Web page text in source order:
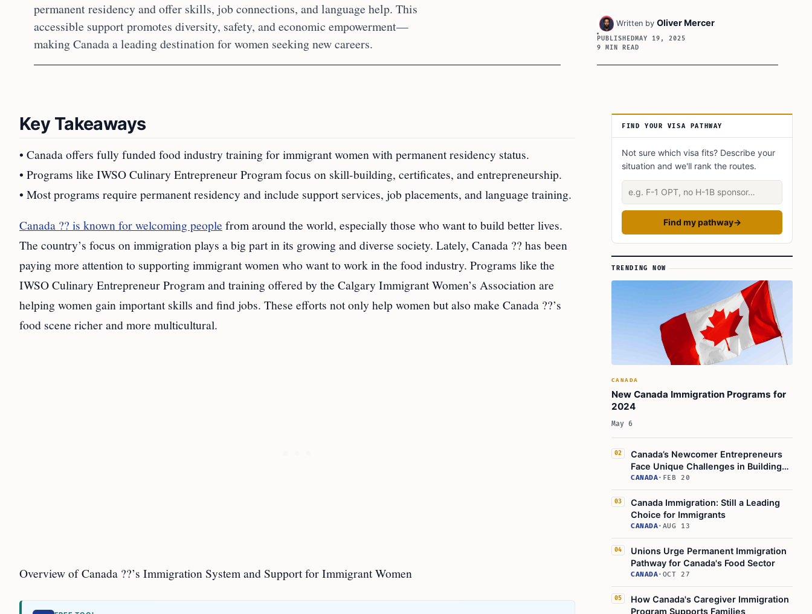
permanent residency and offer skills, job connections, and language help. This
accessible support promotes diversity, safety, and economic empowerment—
making Canada a leading destination for women seeking new careers.
Written by Oliver Mercer
PUBLISHEDMAY 19, 2025
9 MIN READ
Key Takeaways
• Canada offers fully funded food industry training for immigrant women with permanent residency status.
• Programs like IWSO Culinary Entrepreneur Program focus on skill-building, certificates, and entrepreneurship.
• Most programs require permanent residency and include support services, job placements, and language training.
Canada ?? is known for welcoming people from around the world, especially those who want to build better lives.
The country’s focus on immigration plays a big part in its growing and diverse society. Lately, Canada ?? has been
paying more attention to supporting immigrant women who want to work in the food industry. Programs like the
IWSO Culinary Entrepreneur Program and training offered by the Calgary Immigrant Women’s Association are
helping women gain important skills and find jobs. These efforts not only help women but also make Canada ??’s
food scene richer and more multicultural.
Overview of Canada ??’s Immigration System and Support for Immigrant Women
Article Sidebar
FIND YOUR VISA PATHWAY
Not sure which visa fits? Describe your
situation and we'll rank the routes.
Describe your situation
Find my pathway→
TRENDING NOW
CANADA
New Canada Immigration Programs for
2024
May 6
02
Canada’s Newcomer Entrepreneurs
Face Unique Challenges in Building
Businesses
CANADA· FEB 20
03
Canada Immigration: Still a Leading
Choice for Immigrants
CANADA· AUG 13
04
Unions Urge Permanent Immigration
Pathway for Canada's Food Sector
CANADA· OCT 27
05
How Canada's Caregiver Immigration
Program Supports Families